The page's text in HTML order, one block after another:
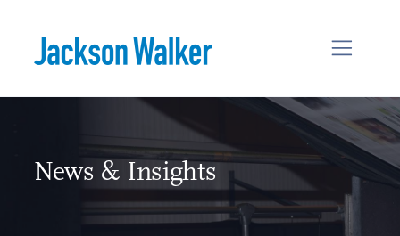
News & Insights